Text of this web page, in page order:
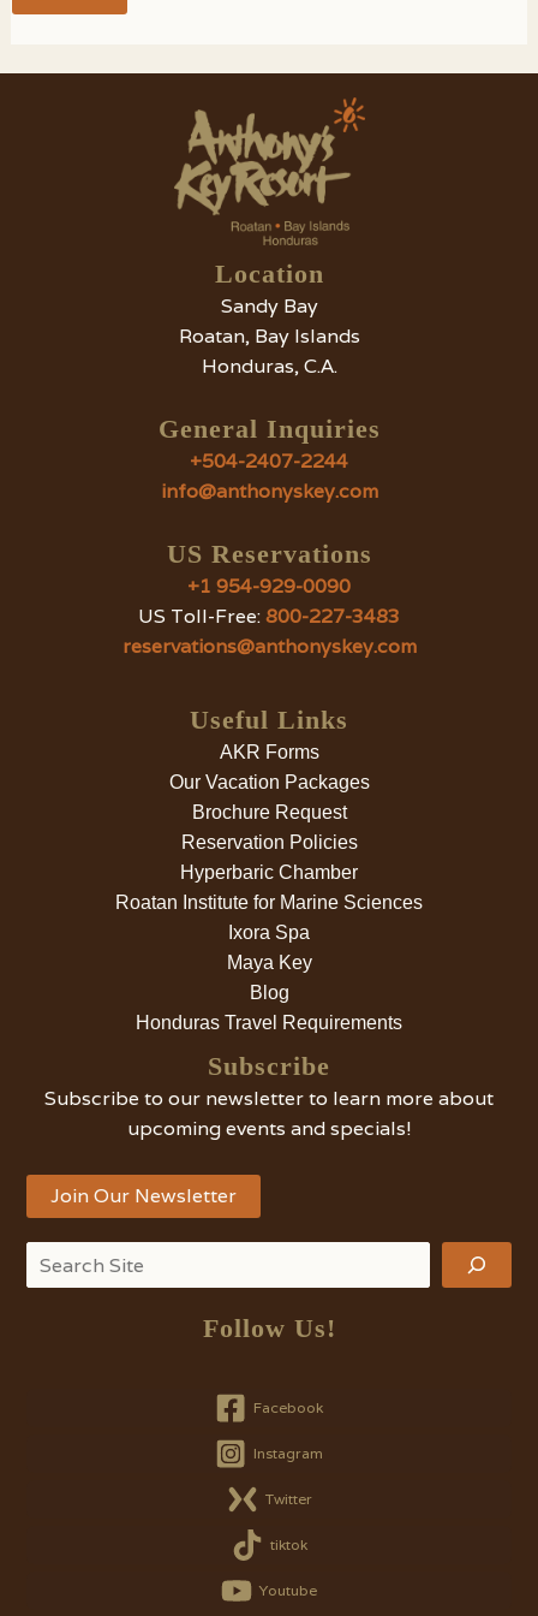
Location
Sandy Bay
Roatan, Bay Islands
Honduras, C.A.
General Inquiries
+504-2407-2244
info@anthonyskey.com
US Reservations
+1 954-929-0090
US Toll-Free:800-227-3483
reservations@anthonyskey.com
Useful Links
AKR Forms
Our Vacation Packages
Brochure Request
Reservation Policies
Hyperbaric Chamber
Roatan Institute for Marine Sciences
Ixora Spa
Maya Key
Blog
Honduras Travel Requirements
Subscribe
Subscribe to our newsletter to learn more about
upcoming events and specials!
Join Our Newsletter
Follow Us!
Facebook
Instagram
Twitter
tiktok
Youtube